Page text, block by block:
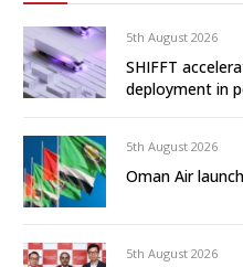
5th August 2026
SHIFFT
deployment in
5th August 2026
Oman Air
5th August 2026